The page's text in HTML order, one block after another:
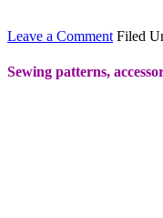
Leave a Comment Filed
Sewing patterns,